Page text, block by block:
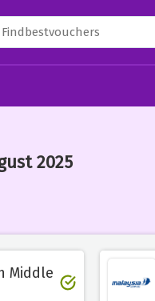
2025
Middle